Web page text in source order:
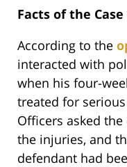
Facts of the Case
According to the
interacted with
when his four-
treated for
Officers asked
the injuries, and
defendant had